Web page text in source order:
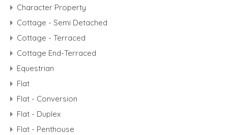
Character Property
Cottage - Semi Detached
Cottage - Terraced
Cottage End-Terraced
Equestrian
Flat
Flat - Conversion
Flat - Duplex
Flat - Penthouse